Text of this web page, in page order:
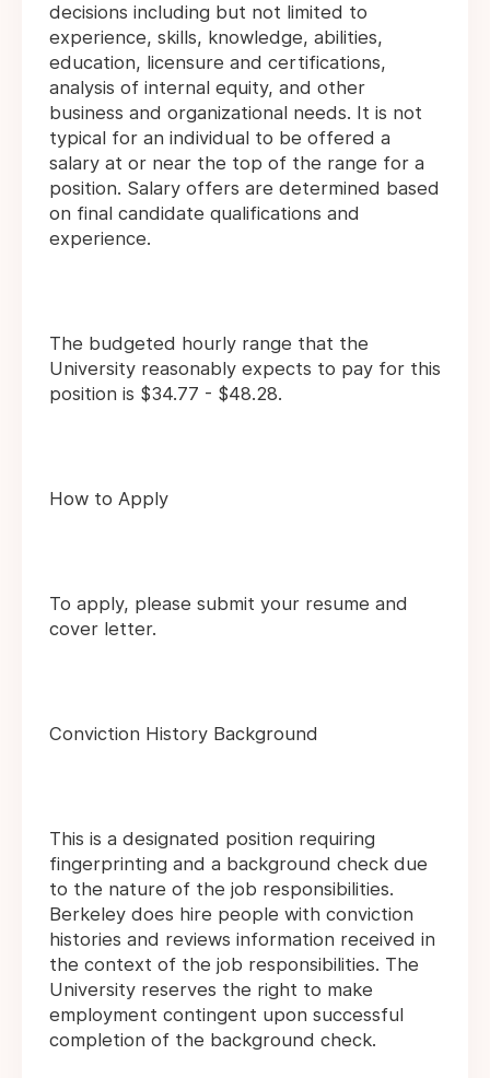
decisions including but not limited to
experience, skills, knowledge, abilities,
education, licensure and certifications,
analysis of internal equity, and other
business and organizational needs. It is not
typical for an individual to be offered a
salary at or near the top of the range for a
position. Salary offers are determined based
on final candidate qualifications and
experience.
The budgeted hourly range that the
University reasonably expects to pay for this
position is $34.77 - $48.28.
How to Apply
To apply, please submit your resume and
cover letter.
Conviction History Background
This is a designated position requiring
fingerprinting and a background check due
to the nature of the job responsibilities.
Berkeley does hire people with conviction
histories and reviews information received in
the context of the job responsibilities. The
University reserves the right to make
employment contingent upon successful
completion of the background check.